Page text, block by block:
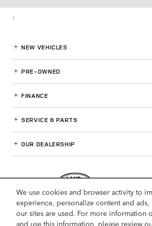
We use cookies and browser activity to
experience, personalize content and ads,
our sites are used. For more information
and use this information, please review
1
NEW VEHICLES
PRE-OWNED
FINANCE
SERVICE& PARTS
OUR DEALERSHIP
LAND ROVER